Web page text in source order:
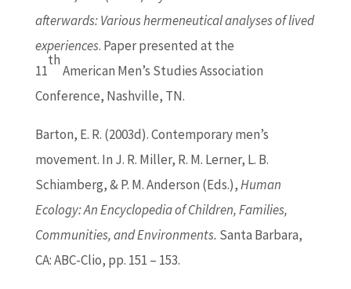
afterwards: Various hermeneutical analyses of lived
experiences. Paper presented at the
11
th
American Men’s Studies Association
Conference, Nashville, TN.
Barton, E. R. (2003d). Contemporary men’s
movement. In J. R. Miller, R. M. Lerner, L. B.
Schiamberg, & P. M. Anderson (Eds.),Human
Ecology: An Encyclopedia of Children, Families,
Communities, and Environments. Santa Barbara,
CA: ABC-Clio, pp. 151 – 153.